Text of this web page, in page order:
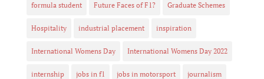
formula student Future Faces of F1? Graduate Schemes
Hospitality industrial placement inspiration
International Womens Day International Womens Day 2022
internship jobs in f1 jobs in motorsport journalism